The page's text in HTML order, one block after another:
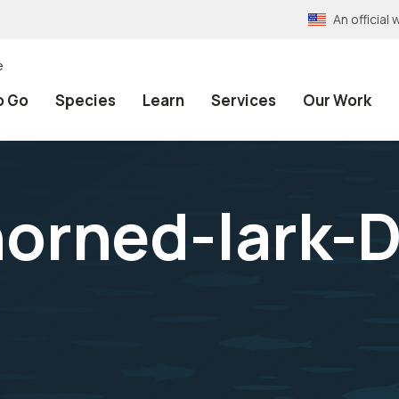
An official
Go Species Learn Services Our Work
lark-